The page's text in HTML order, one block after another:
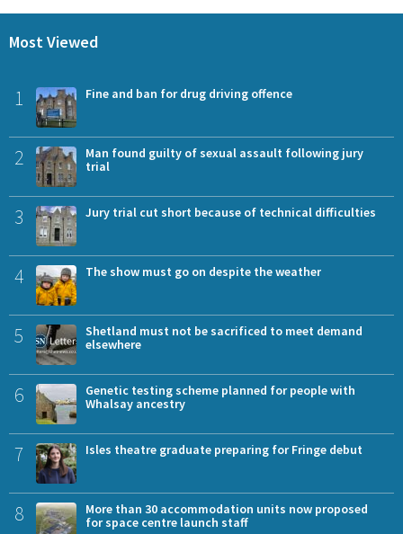
Most Viewed
1 Fine and ban for drug driving offence
2
Man found guilty of sexual assault following jury
trial
3 Jury trial cut short because of technical difficulties
4 The show must go on despite the weather
5
Shetland must not be sacrificed to meet demand
elsewhere
6
Genetic testing scheme planned for people with
Whalsay ancestry
7 Isles theatre graduate preparing for Fringe debut
8
More than 30 accommodation units now proposed
for space centre launch staff